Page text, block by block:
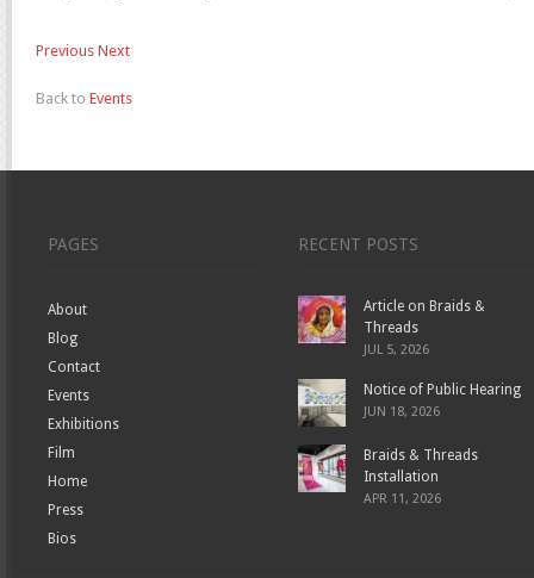
Previous Next
Back to Events
PAGES
About
Blog
Contact
Events
Exhibitions
Film
Home
Press
Bios
RECENT POSTS
Article on Braids &
Threads
JUL 5, 2026
Notice of Public Hearing
JUN 18, 2026
Braids & Threads
Installation
APR 11, 2026